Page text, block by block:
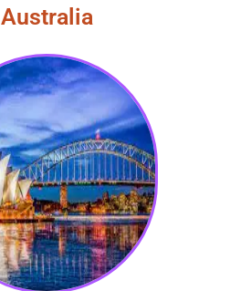
Australia